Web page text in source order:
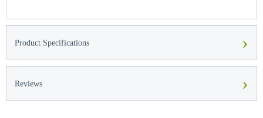
Product Specifications ›
Reviews ›